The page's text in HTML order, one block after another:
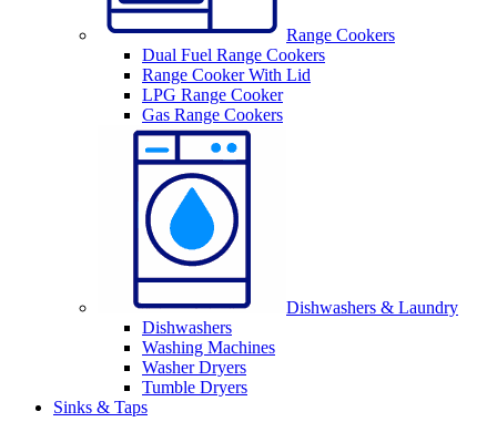
Range Cookers
Dual Fuel Range Cookers
Range Cooker With Lid
LPG Range Cooker
Gas Range Cookers
Dishwashers & Laundry
Dishwashers
Washing Machines
Washer Dryers
Tumble Dryers
Sinks & Taps